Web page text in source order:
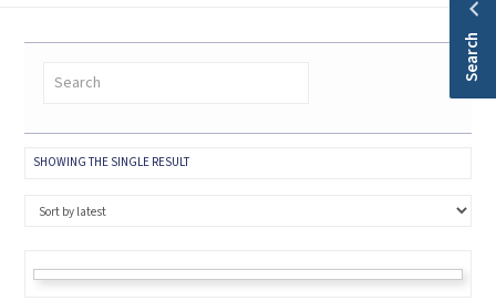
SHOWING THE SINGLE RESULT
Search